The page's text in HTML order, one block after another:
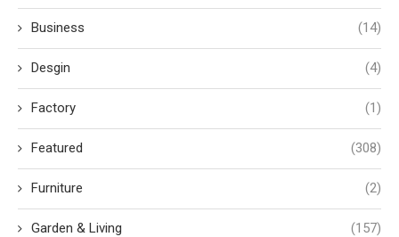
Business (14)
Desgin (4)
Factory (1)
Featured (308)
Furniture (2)
Garden & Living (157)